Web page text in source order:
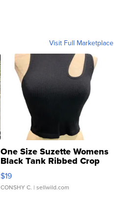
Visit Full Marketplace
One Size Suzette Womens
Black Tank Ribbed Crop
Asymmetrical ...
$19
CONSHY C. | sellwild.com